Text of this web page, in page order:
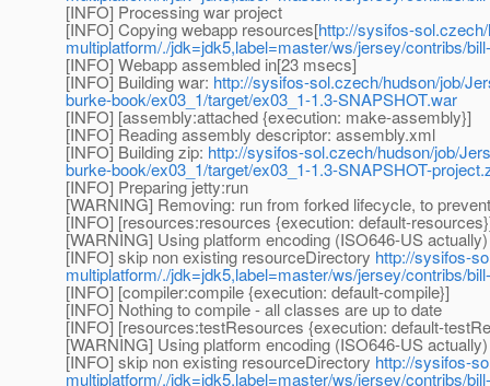
[INFO] Processing war project
[INFO] Copying webapp resources[http://sysifos-
multiplatform/./jdk=jdk5,label=master/ws/jersey/contribs/
[INFO] Webapp assembled in[23 msecs]
[INFO] Building war: http://sysifos-sol.czech/hudson/job/
burke-book/ex03_1/target/ex03_1-1.3-SNAPSHOT.war
[INFO] [assembly:attached {execution: make-assembly}]
[INFO] Reading assembly descriptor: assembly.xml
[INFO] Building zip: http://sysifos-sol.czech/hudson/job/
burke-book/ex03_1/target/ex03_1-1.3-SNAPSHOT-
[INFO] Preparing jetty:run
[WARNING] Removing: run from forked lifecycle, to
[INFO] [resources:resources {execution: default-
[WARNING] Using platform encoding (ISO646-US
[INFO] skip non existing resourceDirectory http://sysifos-
multiplatform/./jdk=jdk5,label=master/ws/jersey/contribs/
[INFO] [compiler:compile {execution: default-compile}]
[INFO] Nothing to compile - all classes are up to date
[INFO] [resources:testResources {execution: default-
[WARNING] Using platform encoding (ISO646-US
[INFO] skip non existing resourceDirectory http://sysifos-
multiplatform/./jdk=jdk5,label=master/ws/jersey/contribs/